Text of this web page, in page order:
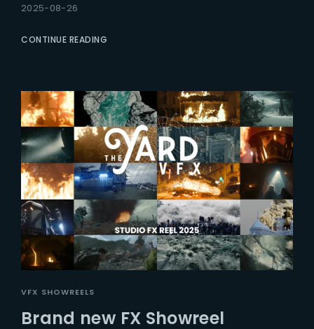
2025-08-26
CONTINUE READING
VFX SHOWREELS
Brand new FX Showreel